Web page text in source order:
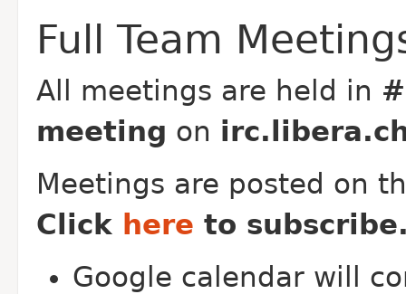
Full Team
All meetings are held in
meeting on
Meetings are posted on
Click here to
Google calendar will